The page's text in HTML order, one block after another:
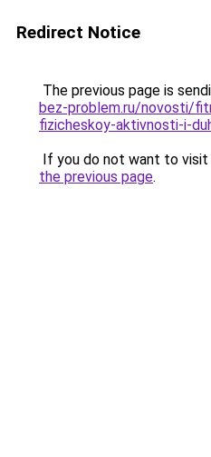
Redirect Notice
The previous page is
bez-problem.ru/novosti/
fizicheskoy-aktivnosti-i-
If you do not want to visit
the previous page.